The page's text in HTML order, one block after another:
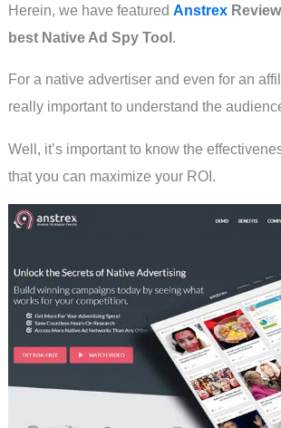
Herein, we have featured AnstrexReview
best Native Ad Spy Tool.
For a native advertiser and even for an
really important to understand the
Well, it’s important to know the
that you can maximize your ROI.